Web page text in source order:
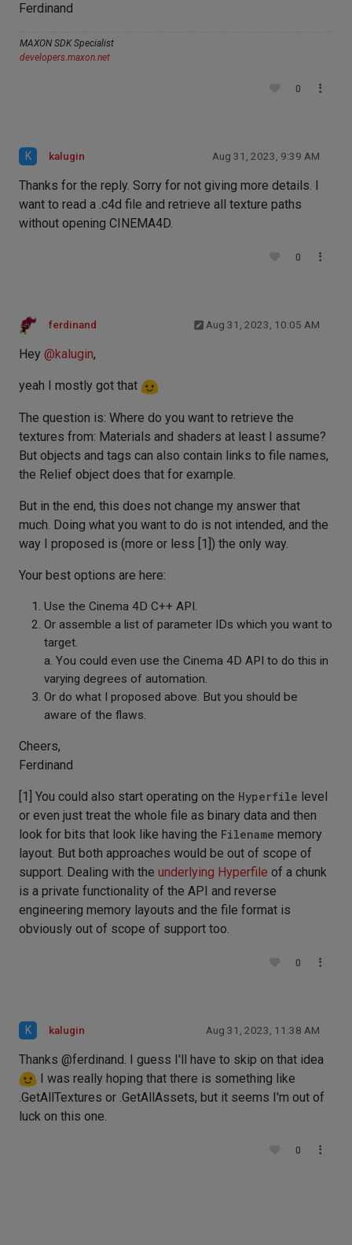
Ferdinand
MAXON SDK Specialist
developers.maxon.net
0
K kalugin Aug 31, 2023, 9:39 AM
Thanks for the reply. Sorry for not giving more details. I
want to read a .c4d file and retrieve all texture paths
without opening CINEMA4D.
0
ferdinand Aug 31, 2023, 10:05 AM
Hey @kalugin,
yeah I mostly got that
The question is: Where do you want to retrieve the
textures from: Materials and shaders at least I assume?
But objects and tags can also contain links to file names,
the Relief object does that for example.
But in the end, this does not change my answer that
much. Doing what you want to do is not intended, and the
way I proposed is (more or less [1]) the only way.
Your best options are here:
Use the Cinema 4D C++ API.
Or assemble a list of parameter IDs which you want to
target.
a. You could even use the Cinema 4D API to do this in
varying degrees of automation.
Or do what I proposed above. But you should be
aware of the flaws.
Cheers,
Ferdinand
[1] You could also start operating on the Hyperfile level
or even just treat the whole file as binary data and then
look for bits that look like having the Filename memory
layout. But both approaches would be out of scope of
support. Dealing with the underlying Hyperfile of a chunk
is a private functionality of the API and reverse
engineering memory layouts and the file format is
obviously out of scope of support too.
0
K kalugin Aug 31, 2023, 11:38 AM
Thanks @ferdinand. I guess I'll have to skip on that idea
I was really hoping that there is something like
.GetAllTextures or .GetAllAssets, but it seems I'm out of
luck on this one.
0